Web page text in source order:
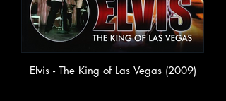
Elvis - The King of Las Vegas (2009)